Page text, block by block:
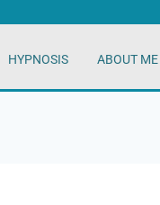
HYPNOSIS ABOUT ME